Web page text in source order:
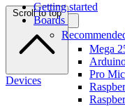
Getting started
Boards
Mega
Pro
Scroll to top
Devices